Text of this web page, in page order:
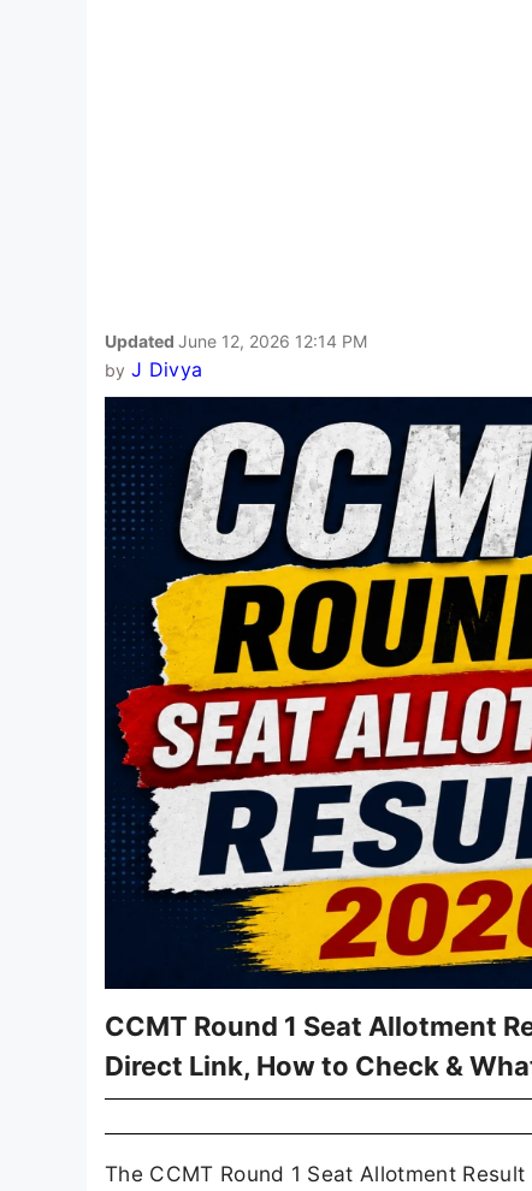
Updated June 12, 2026 12:14 PM
by J Divya
CCMT Round 1 Seat Allotment
Direct Link, How to Check &
The CCMT Round 1 Seat Allotment